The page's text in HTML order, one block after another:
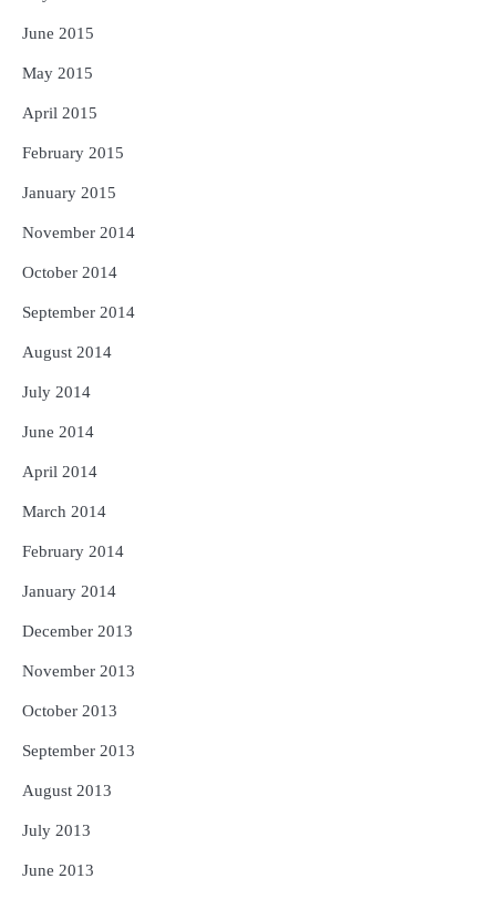
June 2015
May 2015
April 2015
February 2015
January 2015
November 2014
October 2014
September 2014
August 2014
July 2014
June 2014
April 2014
March 2014
February 2014
January 2014
December 2013
November 2013
October 2013
September 2013
August 2013
July 2013
June 2013